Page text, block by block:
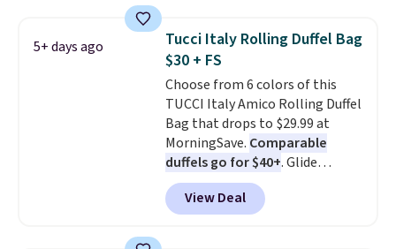
Also, these Jordan Sunglasses
drop from $65 to $32.50 to $26
with the code.
Abaco pair comes with a
lifetime warranty, so your
shades are protected for life.
Shipping is free on orders of $75
or more. Otherwise, it adds
$6.95.
5+ days ago
Tucci Italy Rolling Duffel Bag
$30 + FS
Choose from 6 colors of this
TUCCI Italy Amico Rolling Duffel
Bag that drops to $29.99 at
MorningSave. Comparable
duffels go for $40+. Glide
wheels, corner guards, and a
telescoping handle make it a
convenient airport companion,
View Deal